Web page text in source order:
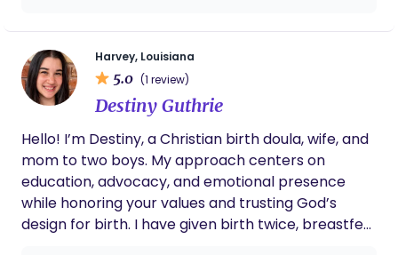
providing comfort, and ensuring families feel
empowered and supported every step of the way.
Harvey, Louisiana
5.0 (1 review)
Destiny Guthrie
Hello! I’m Destiny, a Christian birth doula, wife, and
mom to two boys. My approach centers on
education, advocacy, and emotional presence
while honoring your values and trusting God’s
design for birth. I have given birth twice, breastfed